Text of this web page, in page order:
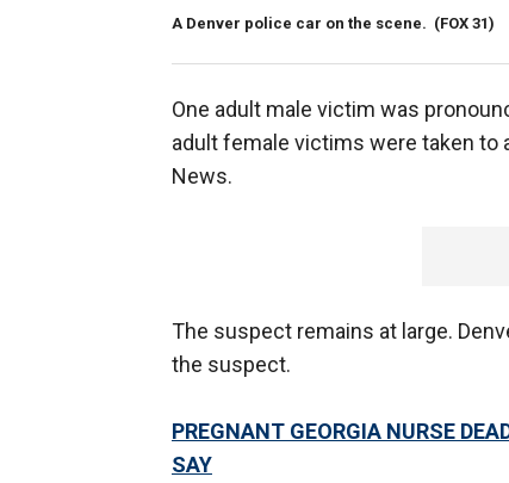
A Denver police car on the scene. (FOX 31)
One adult male victim was
adult female victims were taken to
News.
The suspect remains at large.
the suspect.
PREGNANT GEORGIA NURSE
SAY